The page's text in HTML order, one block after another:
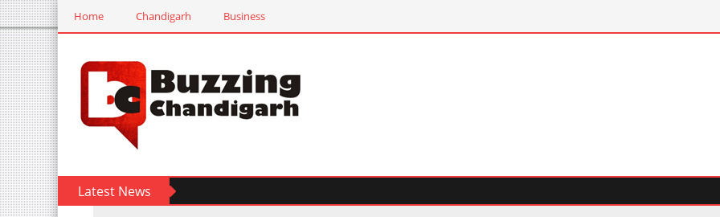
Home Chandigarh Business
Latest News